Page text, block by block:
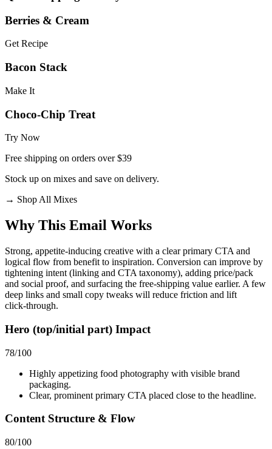
Berries & Cream
Get Recipe
Bacon Stack
Make It
Choco-Chip Treat
Try Now
Free shipping on orders over $39
Stock up on mixes and save on delivery.
→ Shop All Mixes
Why This Email Works
Strong, appetite‑inducing creative with a clear primary CTA and
logical flow from benefit to inspiration. Conversion can improve by
tightening intent (linking and CTA taxonomy), adding price/pack
and social proof, and surfacing the free‑shipping value earlier. A few
deep links and small copy tweaks will reduce friction and lift
click‑through.
Hero (top/initial part) Impact
78/100
Highly appetizing food photography with visible brand
packaging.
Clear, prominent primary CTA placed close to the headline.
Content Structure & Flow
80/100